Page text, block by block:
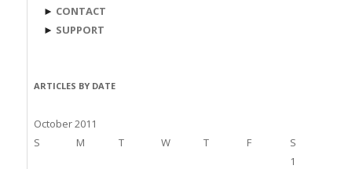
► CONTACT
► SUPPORT
ARTICLES BY DATE
October 2011
S
M T W T F
S
1